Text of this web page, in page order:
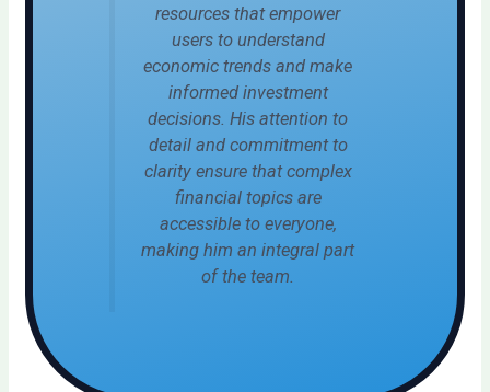
resources that empower
users to understand
economic trends and make
informed investment
decisions. His attention to
detail and commitment to
clarity ensure that complex
financial topics are
accessible to everyone,
making him an integral part
of the team.